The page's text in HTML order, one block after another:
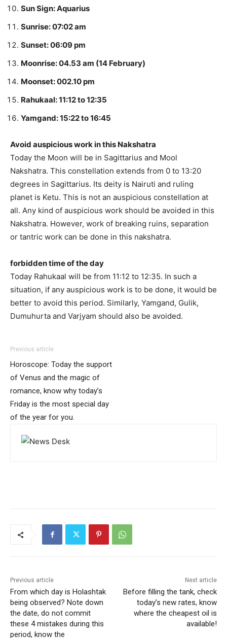
Sun Sign: Aquarius
Sunrise: 07:02 am
Sunset: 06:09 pm
Moonrise: 04.53 am (14 February)
Moonset: 002.10 pm
Rahukaal: 11:12 to 12:35
Yamgand: 15:22 to 16:45
Avoid auspicious work in this Nakshatra
Today the Moon will be in Sagittarius and Mool
Nakshatra. This constellation extends from 0 to 13:20
degrees in Sagittarius. Its deity is Nairuti and ruling
planet is Ketu. This is not an auspicious constellation at
all. Any kind of auspicious work should be avoided in this
Nakshatra. However, work of breaking ruins, separation
or tantric work can be done in this nakshatra.
forbidden time of the day
Today Rahukaal will be from 11:12 to 12:35. In such a
situation, if any auspicious work is to be done, it would be
better to avoid this period. Similarly, Yamgand, Gulik,
Dumuhurta and Varjyam should also be avoided.
Previous article
Horoscope: Today the support
of Venus and the magic of
romance, know why today’s
Friday is the most special day
of the year for you.
Previous article
From which day is Holashtak
being observed? Note down
the date, do not commit
these 4 mistakes during this
period, know the
Next article
Before filling the tank, check
today’s new rates, know
where the cheapest oil is
available!